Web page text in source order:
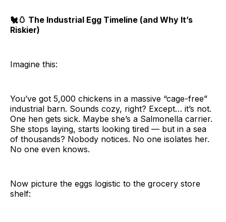
🐔🥚 The Industrial Egg Timeline (and Why It’s
Riskier)
Imagine this:
You’ve got 5,000 chickens in a massive “cage-free”
industrial barn. Sounds cozy, right? Except… it’s not.
One hen gets sick. Maybe she’s a Salmonella carrier.
She stops laying, starts looking tired — but in a sea
of thousands? Nobody notices. No one isolates her.
No one even knows.
Now picture the eggs logistic to the grocery store
shelf: